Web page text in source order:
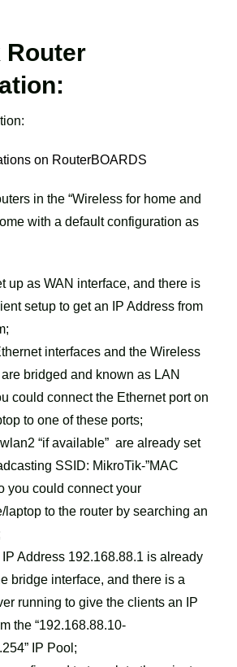
Router
on RouterBOARDS
in the “Wireless for home and
with a default configuration as
up as WAN interface, and there is
setup to get an IP Address from
interfaces and the Wireless
bridged and known as LAN
could connect the Ethernet port on
to one of these ports;
“if available” are already set
SSID: MikroTik-”MAC
you could connect your
laptop to the router by searching an
Address 192.168.88.1 is already
bridge interface, and there is a
running to give the clients an IP
the “192.168.88.10-
IP Pool;